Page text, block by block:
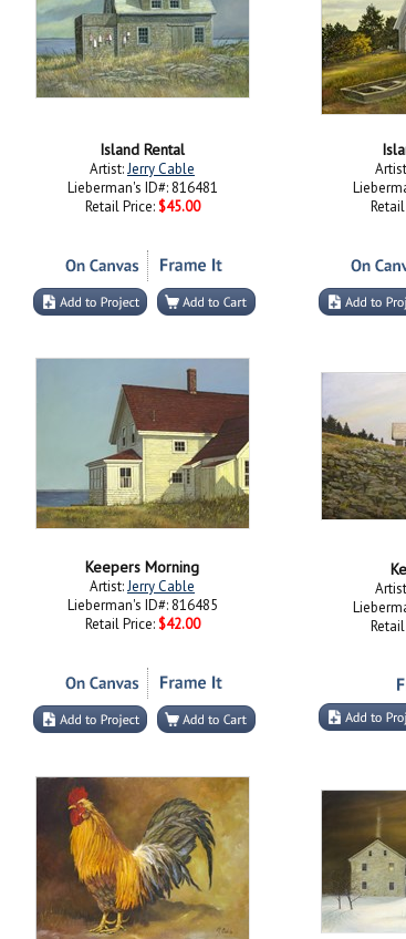
Island Rental
Artist:Jerry Cable
Lieberman's ID#: 816481
Retail Price: $45.00
Keepers Morning
Artist:Jerry Cable
Lieberman's ID#: 816485
Retail Price: $42.00